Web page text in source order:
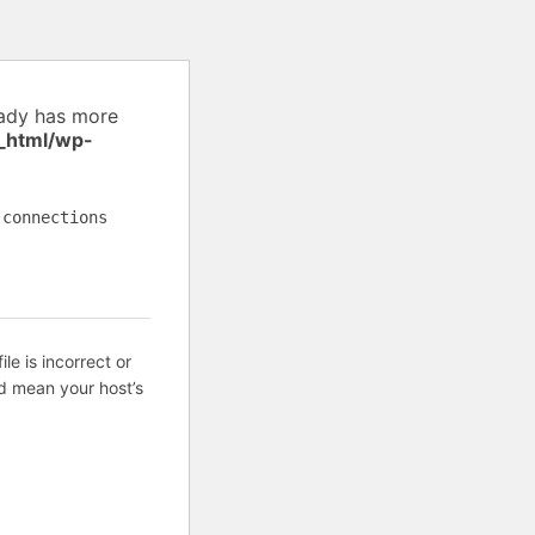
has more
wp-
is incorrect or
your host’s